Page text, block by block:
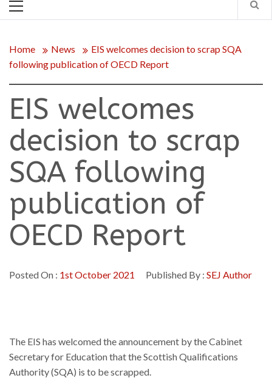
Menu
Home News
EIS welcomes decision to scrap SQA
following publication of OECD Report
EIS welcomes
decision to scrap
SQA following
publication of
OECD Report
Posted On : 1st October 2021 Published By : SEJ Author
The EIS has welcomed the announcement by the Cabinet
Secretary for Education that the Scottish Qualifications
Authority (SQA) is to be scrapped.